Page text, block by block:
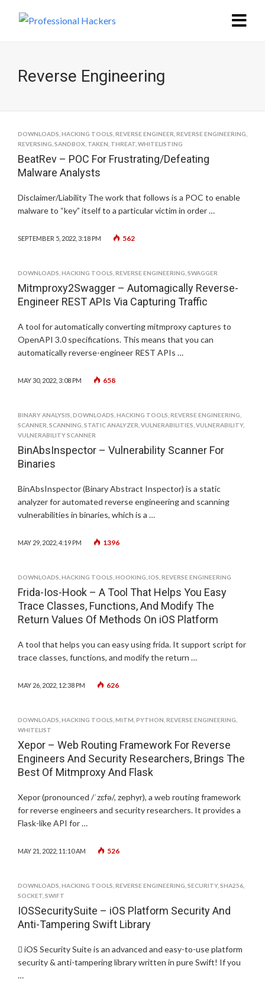
Reverse Engineering
DOWNLOADS HACKING TOOLS REVERSE ENGINEER REVERSE ENGINEERING
REVERSING SANDBOX TAKEN THREAT WHITELISTING
BeatRev – POC For Frustrating/Defeating
Malware Analysts
Disclaimer/Liability The work that follows is a POC to enable
malware to “key” itself to a particular victim in order …
SEPTEMBER 5, 2022, 3:18 PM 562
DOWNLOADS HACKING TOOLS REVERSE ENGINEERING SWAGGER
Mitmproxy2Swagger – Automagically Reverse-
Engineer REST APIs Via Capturing Traffic
A tool for automatically converting mitmproxy captures to
OpenAPI 3.0 specifications. This means that you can
automatically reverse-engineer REST APIs …
MAY 30, 2022, 3:08 PM 658
BINARY ANALYSIS DOWNLOADS HACKING TOOLS REVERSE ENGINEERING
SCANNER SCANNING STATIC ANALYZER VULNERABILITIES VULNERABILITY,
VULNERABILITY SCANNER
BinAbsInspector – Vulnerability Scanner For
Binaries
BinAbsInspector (Binary Abstract Inspector) is a static
analyzer for automated reverse engineering and scanning
vulnerabilities in binaries, which is a …
MAY 29, 2022, 4:19 PM 1396
DOWNLOADS HACKING TOOLS HOOKING IOS REVERSE ENGINEERING
Frida-Ios-Hook – A Tool That Helps You Easy
Trace Classes, Functions, And Modify The
Return Values Of Methods On iOS Platform
A tool that helps you can easy using frida. It support script for
trace classes, functions, and modify the return …
MAY 26, 2022, 12:38 PM 626
DOWNLOADS HACKING TOOLS MITM PYTHON REVERSE ENGINEERING
WHITELIST
Xepor – Web Routing Framework For Reverse
Engineers And Security Researchers, Brings The
Best Of Mitmproxy And Flask
Xepor (pronounced /ˈzɛfə/, zephyr), a web routing framework
for reverse engineers and security researchers. It provides a
Flask-like API for …
MAY 21, 2022, 11:10 AM 526
DOWNLOADS HACKING TOOLS REVERSE ENGINEERING SECURITY, SHA256
SOCKET SWIFT
IOSSecuritySuite – iOS Platform Security And
Anti-Tampering Swift Library
 iOS Security Suite is an advanced and easy-to-use platform
security & anti-tampering library written in pure Swift! If you
…